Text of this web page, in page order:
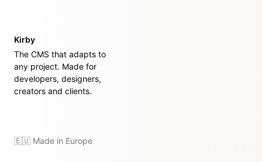
Kirby
The CMS that adapts to
any project. Made for
developers, designers,
creators and clients.
🇪🇺 Made in Europe